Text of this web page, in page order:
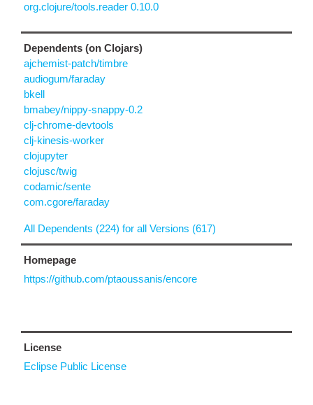
org.clojure/tools.reader 0.10.0
Dependents (on Clojars)
ajchemist-patch/timbre
audiogum/faraday
bkell
bmabey/nippy-snappy-0.2
clj-chrome-devtools
clj-kinesis-worker
clojupyter
clojusc/twig
codamic/sente
com.cgore/faraday
All Dependents (224) for all Versions (617)
Homepage
https://github.com/ptaoussanis/encore
License
Eclipse Public License